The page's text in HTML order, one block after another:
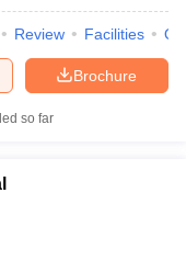
Review Facilities
Brochure
so far